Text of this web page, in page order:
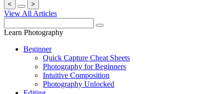
< >
View All Articles
Learn Photography
Beginner
Quick Capture Cheat Sheets
Photography for Beginners
Intuitive Composition
Photography Unlocked